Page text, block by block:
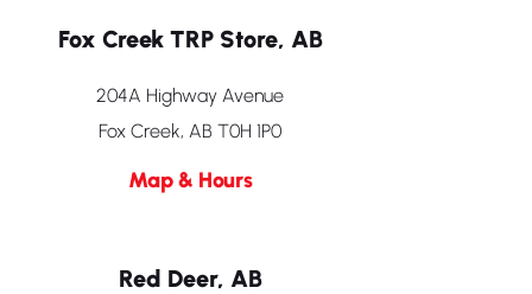
Fox Creek TRP Store, AB
204A Highway Avenue
Fox Creek, AB T0H 1P0
Map & Hours
Red Deer, AB